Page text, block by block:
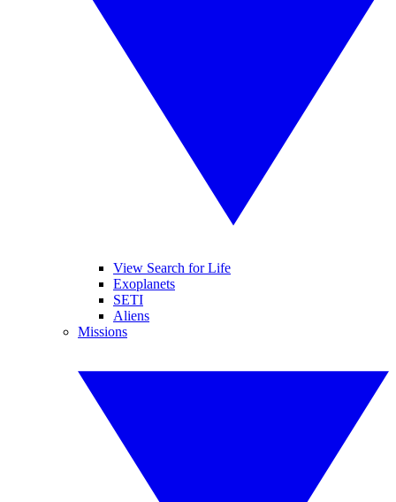
View Search for Life
Exoplanets
SETI
Aliens
Missions